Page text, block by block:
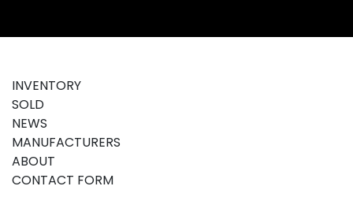
INVENTORY
SOLD
NEWS
MANUFACTURERS
ABOUT
CONTACT FORM